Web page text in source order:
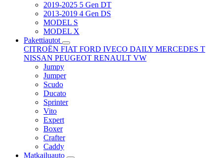
2019-2025 5 Gen DT
2013-2019 4 Gen DS
MODEL S
MODEL X
Pakettiautot
CITROËN FIAT FORD IVECO DAILY MERCEDES T
NISSAN PEUGEOT RENAULT VW
Jumpy
Jumper
Scudo
Ducato
Sprinter
Vito
Expert
Boxer
Crafter
Caddy
Matkailuauto